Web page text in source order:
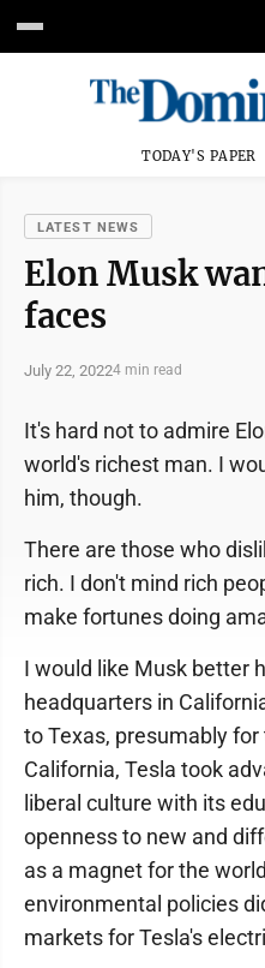
TODAY'S PAPER
LATEST NEWS
Elon Musk
faces
July 22, 20224 min read
It's hard not to admire
world's richest man. I
him, though.
There are those who
rich. I don't mind rich
make fortunes doing
I would like Musk better
headquarters in
to Texas, presumably
California, Tesla took
liberal culture with its
openness to new and
as a magnet for the
environmental policies
markets for Tesla's